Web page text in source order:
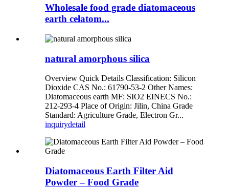
Wholesale food grade diatomaceous
earth celatom...
natural amorphous silica
Overview Quick Details Classification: Silicon
Dioxide CAS No.: 61790-53-2 Other Names:
Diatomaceous earth MF: SIO2 EINECS No.:
212-293-4 Place of Origin: Jilin, China Grade
Standard: Agriculture Grade, Electron Gr...
inquirydetail
Diatomaceous Earth Filter Aid
Powder – Food Grade